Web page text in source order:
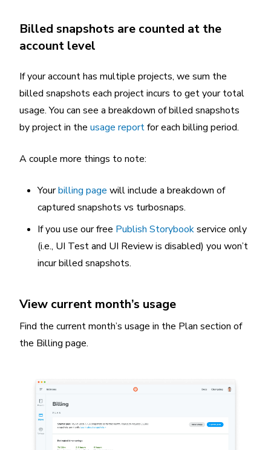
Billed snapshots are counted at the
account level
If your account has multiple projects, we sum the
billed snapshots each project incurs to get your total
usage. You can see a breakdown of billed snapshots
by project in the usage reportfor each billing period.
A couple more things to note:
Yourbilling page will include a breakdown of
captured snapshots vs turbosnaps.
If you use our free Publish Storybookservice only
(i.e., UI Test and UI Review is disabled) you won’t
incur billed snapshots.
View current month’s usage
Find the current month’s usage in the Plan section of
the Billing page.